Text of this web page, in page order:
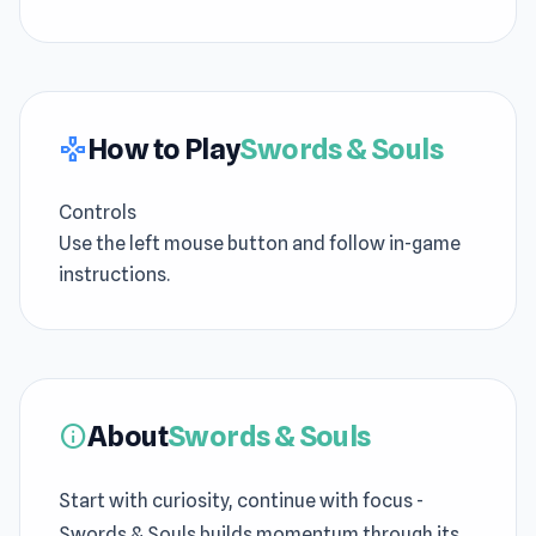
gamepadHow to PlaySwords & Souls
Controls
Use the left mouse button and follow in-game
instructions.
infoAboutSwords & Souls
Start with curiosity, continue with focus -